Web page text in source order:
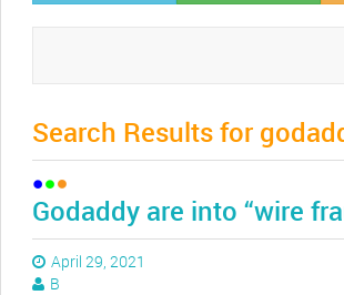
Search Results for
Godaddy are into “wire
April 29, 2021
B